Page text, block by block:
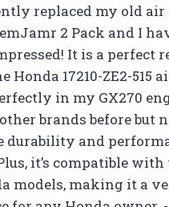
replaced my old
2 Pack and I
It is a perfect
Honda 17210-ZE2-515
in my GX270
brands before but
durability and
it’s compatible
models, making it a